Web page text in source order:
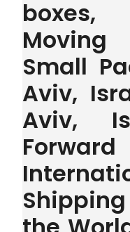
boxes,
Small
Aviv,
Aviv,